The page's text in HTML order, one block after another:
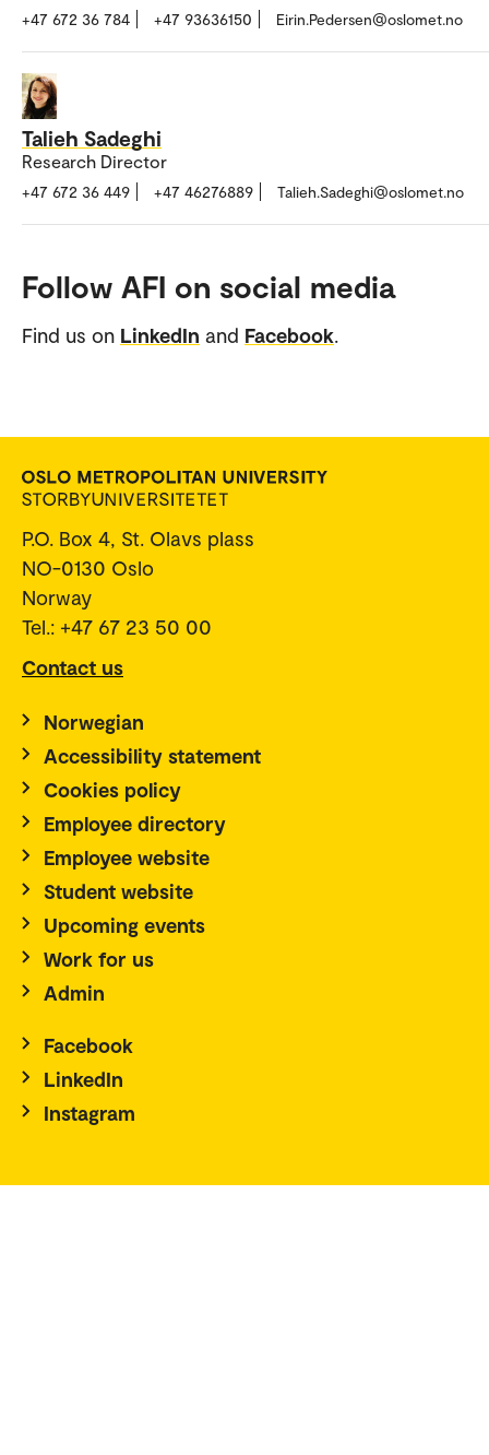
+47 672 36 784 +47 93636150 Eirin.Pedersen@oslomet.no
Talieh Sadeghi
Research Director
+47 672 36 449 +47 46276889 Talieh.Sadeghi@oslomet.no
Follow AFI on social media
Find us on LinkedIn and Facebook.
P.O. Box 4, St. Olavs plass
NO-0130 Oslo
Norway
Tel.: +47 67 23 50 00
Contact us
Norwegian
Accessibility statement
Cookies policy
Employee directory
Employee website
Student website
Upcoming events
Work for us
Admin
Facebook
LinkedIn
Instagram